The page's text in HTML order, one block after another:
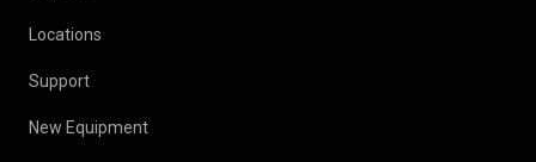
Locations
Support
New Equipment